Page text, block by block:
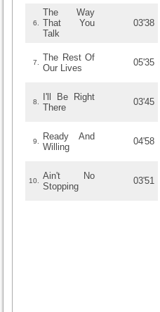
6.
The Way
That You
Talk
03'38
7.
The Rest Of
Our Lives
05'35
8.
I'll Be Right
There
03'45
9.
Ready And
Willing
04'58
10.
Ain't No
Stopping
03'51